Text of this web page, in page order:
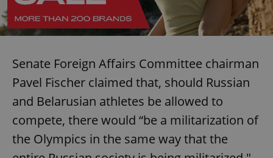
Senate Foreign Affairs Committee chairman
Pavel Fischer claimed that, should Russian
and Belarusian athletes be allowed to
compete, there would “be a militarization of
the Olympics in the same way that the